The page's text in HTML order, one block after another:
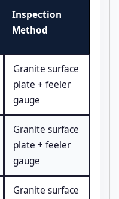
Inspection
Method
Granite surface
plate + feeler
gauge
Granite surface
plate + feeler
gauge
Granite surface